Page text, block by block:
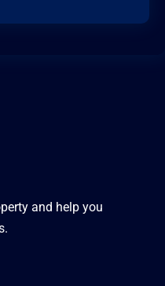
and help you